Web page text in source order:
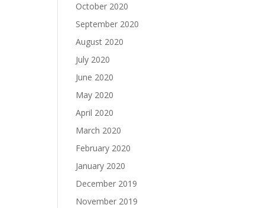
October 2020
September 2020
August 2020
July 2020
June 2020
May 2020
April 2020
March 2020
February 2020
January 2020
December 2019
November 2019